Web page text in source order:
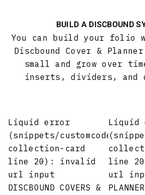
BUILD A DISCBOUND
You can build your folio
Discbound Cover &
small and grow over
inserts, dividers, and
Liquid error
(snippets/customcode-
collection-card
line 20): invalid
url input
DISCBOUND COVERS &
Liquid
line
url